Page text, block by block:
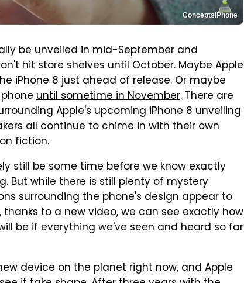
ConceptsiPhone
be unveiled in mid-September and
hit store shelves until October. Maybe Apple
iPhone 8 just ahead of release. Or maybe
until sometime in November. There are
Apple's upcoming iPhone 8 unveiling
all continue to chime in with their own
fiction.
still be some time before we know exactly
But while there is still plenty of mystery
surrounding the phone's design appear to
to a new video, we can see exactly how
be if everything we've seen and heard so far
device on the planet right now, and Apple